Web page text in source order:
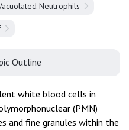
Neutrophils
Outline
white blood cells in
(PMN)
and fine granules within the